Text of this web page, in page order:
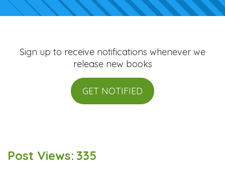
Sign up to receive notifications whenever we
release new books
GET NOTIFIED
Post Views: 335